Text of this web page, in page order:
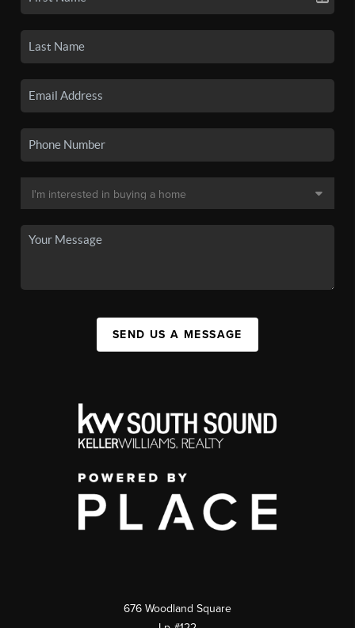
SEND US A MESSAGE
676 Woodland Square